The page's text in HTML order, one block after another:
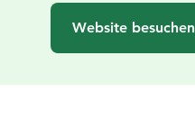
Website besuchen